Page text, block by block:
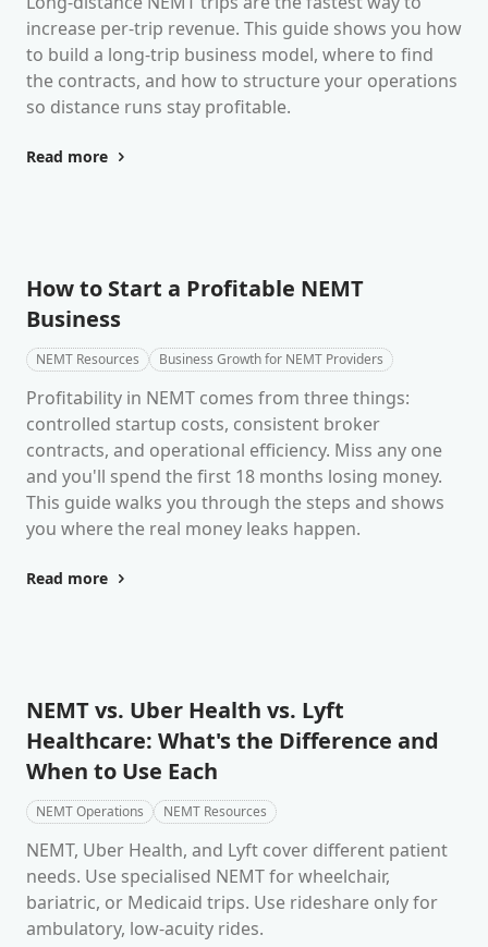
increase per-trip revenue. This guide shows you how
to build a long-trip business model, where to find
the contracts, and how to structure your operations
so distance runs stay profitable.
Read more
How to Start a Profitable NEMT
Business
NEMT Resources Business Growth for NEMT Providers
Profitability in NEMT comes from three things:
controlled startup costs, consistent broker
contracts, and operational efficiency. Miss any one
and you'll spend the first 18 months losing money.
This guide walks you through the steps and shows
you where the real money leaks happen.
Read more
NEMT vs. Uber Health vs. Lyft
Healthcare: What's the Difference and
When to Use Each
NEMT Operations NEMT Resources
NEMT, Uber Health, and Lyft cover different patient
needs. Use specialised NEMT for wheelchair,
bariatric, or Medicaid trips. Use rideshare only for
ambulatory, low-acuity rides.